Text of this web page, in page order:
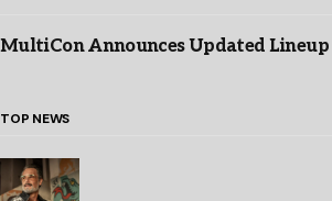
MultiCon Announces Updated
TOP NEWS